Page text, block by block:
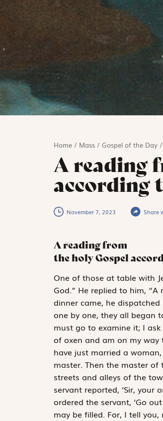
Home/ Mass/ Gospel of the Day/
A reading
according
November 7, 2023 Share
A reading from
the holy Gospel
One of those at table with
God.” He replied to him,
dinner came, he
one by one, they all began
must go to examine it; I ask
of oxen and am on my way
have just married a
master. Then the master of
streets and alleys of the
servant reported, ‘Sir, your
ordered the servant, ‘Go
may be filled. For, I tell